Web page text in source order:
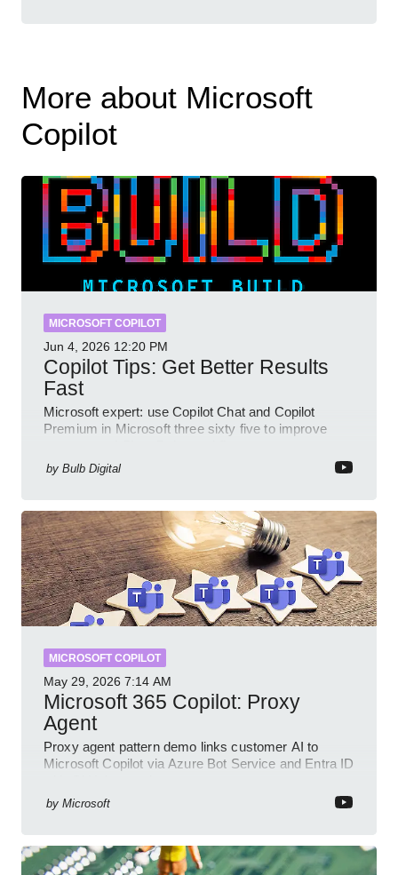
More about Microsoft
Copilot
MICROSOFT COPILOT
Jun 4, 2026 12:20 PM
Copilot Tips: Get Better Results
Fast
Microsoft expert: use Copilot Chat and Copilot
Premium in Microsoft three sixty five to improve
by Bulb Digital
MICROSOFT COPILOT
May 29, 2026 7:14 AM
Microsoft 365 Copilot: Proxy
Agent
Proxy agent pattern demo links customer AI to
Microsoft Copilot via Azure Bot Service and Entra ID
by Microsoft